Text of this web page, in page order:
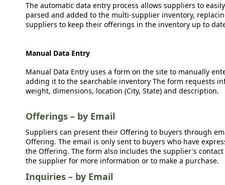
The automatic data entry process allows suppliers to
parsed and added to the multi-supplier inventory,
suppliers to keep their offerings in the inventory up to
Manual Data Entry
Manual Data Entry uses a form on the site to manually
adding it to the searchable inventory The form requests
weight, dimensions, location (City, State) and description.
Offerings – by Email
Suppliers can present their Offering to buyers through
Offering. The email is only sent to buyers who have
the Offering. The form also includes the supplier's
the supplier for more information or to make a purchase.
Inquiries – by Email